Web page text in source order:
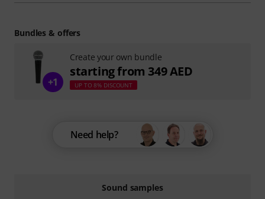
Sound samples
Need help?
Bundles & offers
+1
Create your own bundle
starting from 349 AED
UP TO 8% DISCOUNT